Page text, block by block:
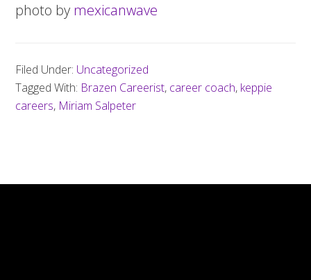
photo by mexicanwave
Filed Under: Uncategorized
Tagged With: Brazen Careerist, career coach, keppie
careers, Miriam Salpeter